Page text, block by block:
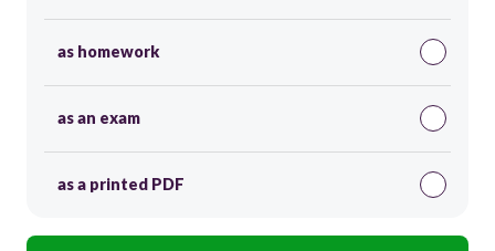
as homework
as an exam
as a printed PDF